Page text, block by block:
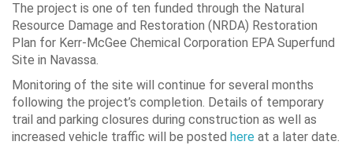
The project is one of ten funded through the Natural
Resource Damage and Restoration (NRDA) Restoration
Plan for Kerr-McGee Chemical Corporation EPA Superfund
Site in Navassa.
Monitoring of the site will continue for several months
following the project’s completion. Details of temporary
trail and parking closures during construction as well as
increased vehicle traffic will be posted here at a later date.